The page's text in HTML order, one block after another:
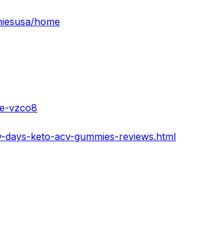
home
vzco8
keto-acv-gummies-reviews.html